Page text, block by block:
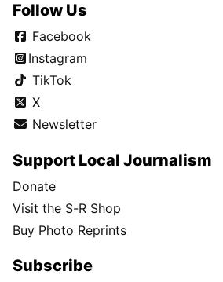
Follow Us
Facebook
Instagram
TikTok
X
Newsletter
Support Local Journalism
Donate
Visit the S-R Shop
Buy Photo Reprints
Subscribe